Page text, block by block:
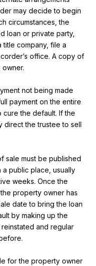
may decide to begin
circumstances, the
loan or private party,
title company, file a
office. A copy of
not being made
payment on the entire
cure the default. If the
direct the trustee to sell
sale must be published
public place, usually
weeks. Once the
property owner has
date to bring the loan
by making up the
and regular
for the property owner